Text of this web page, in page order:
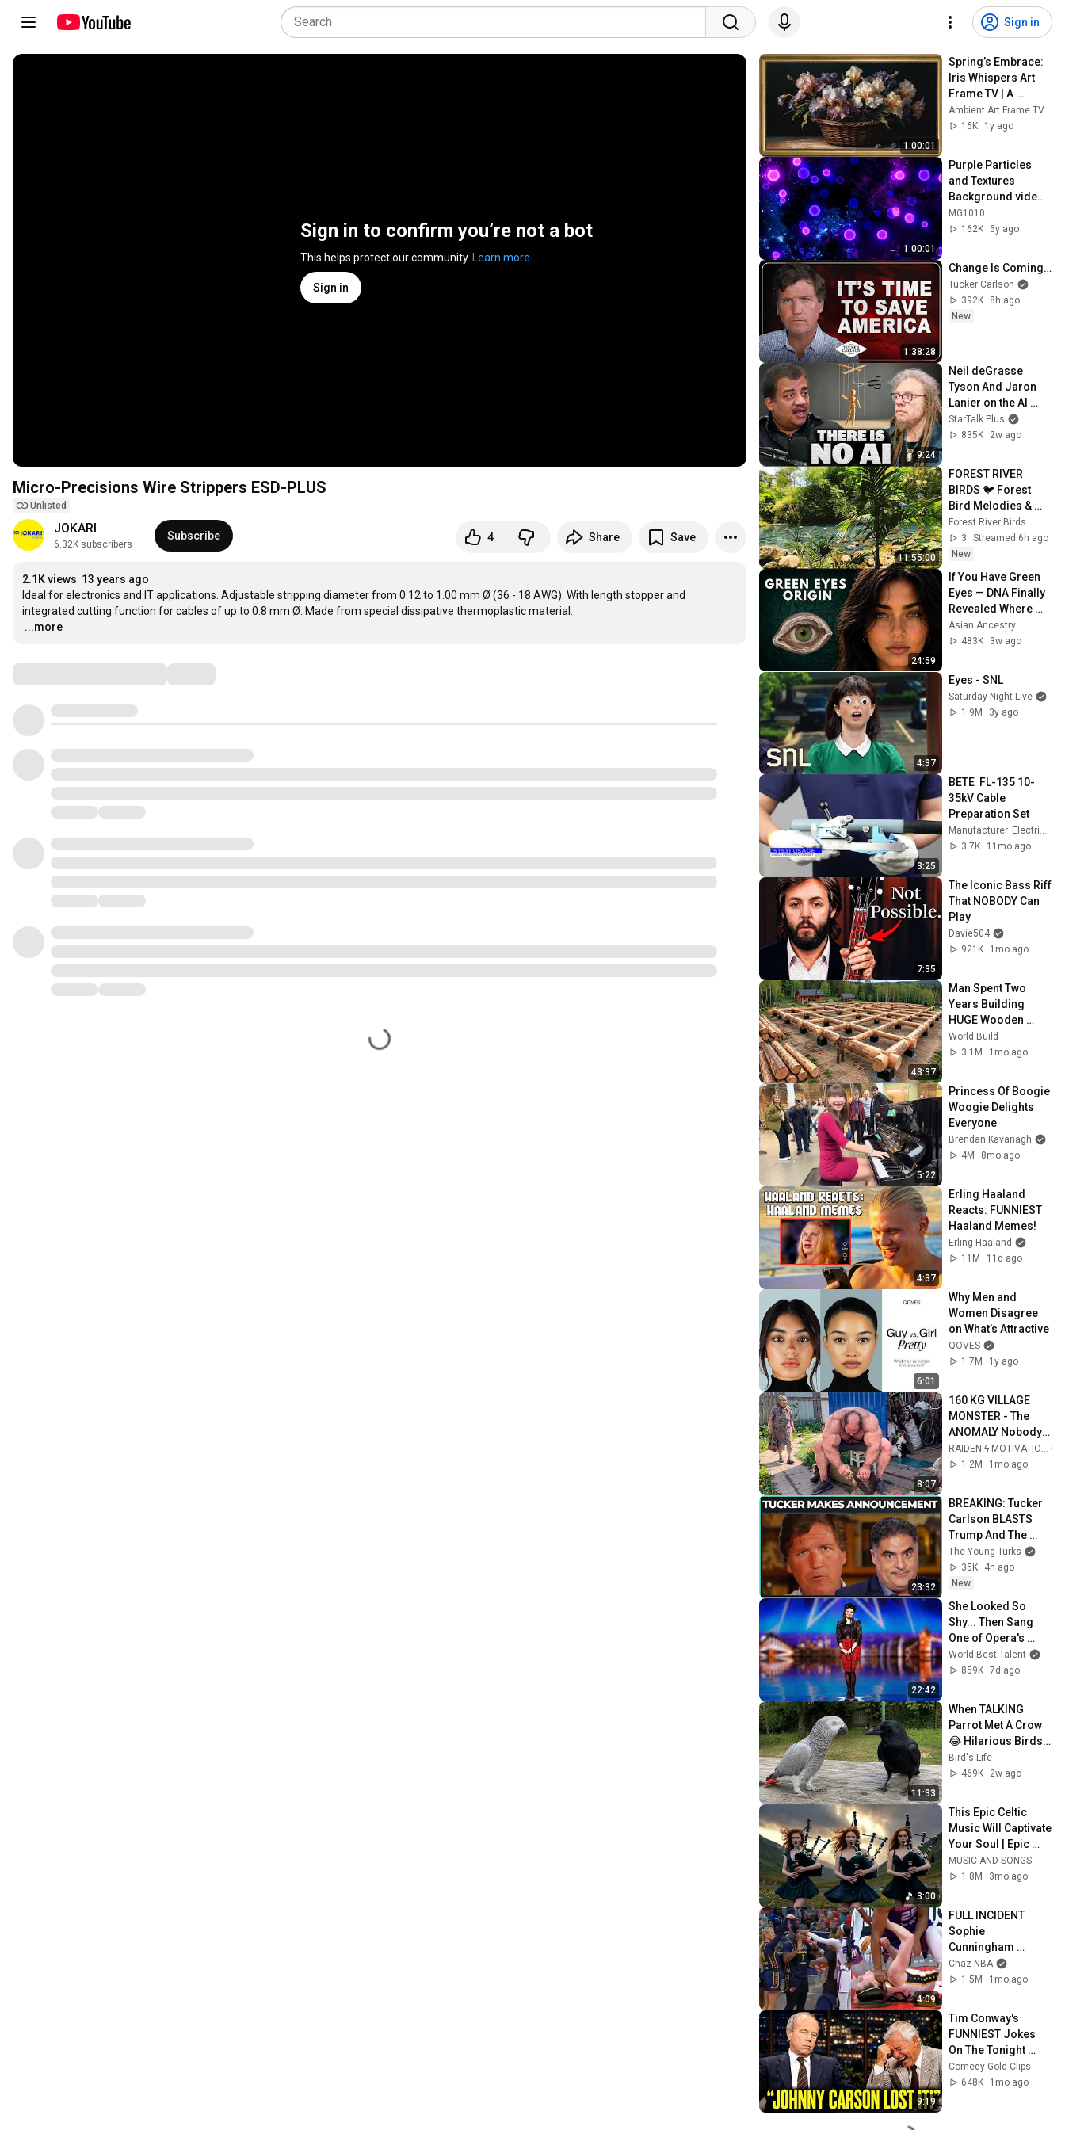
Sign in
Sign in to confirm you’re not a bot
This helps protect our community. Learn more
Sign in
Micro-Precisions Wire Strippers ESD-PLUS
Unlisted
JOKARI
6.32K subscribers
Subscribe 4 Share Save
2.1K views 13 years ago
Ideal for electronics and IT applications. Adjustable stripping diameter from 0.12 to 1.00 mm Ø (36 - 18 AWG). With length stopper and
…
...more
1:00:01
Spring’s Embrace:
Iris Whispers Art
Frame TV | A
Vintage Floral
Symphony | Art
Ambient Art Frame TV
16K
1y ago
1:00:01
Purple Particles
and Textures
Background video |
Footage |
Screensaver
MG1010
162K 5y ago
1:38:28
Change Is Coming…
Tucker Carlson
392K
8h ago
New
9:24
Neil deGrasse
Tyson And Jaron
Lanier on the AI
Illusion
StarTalk Plus
835K
2w ago
11:55:00
FOREST RIVER
BIRDS 🐦 Forest
Bird Melodies &
Natural Ambience
for Relaxation,
Focus and Restful
Forest River Birds
3
Streamed 6h ago
New
24:59
If You Have Green
Eyes — DNA Finally
Revealed Where
They Really Come
From
Asian Ancestry
483K
3w ago
4:37
Eyes - SNL
Saturday Night Live
1.9M
3y ago
3:25
BETE  FL-135 10-
35kV Cable
Preparation Set
Manufacturer_Electrical Construction Tools
3.7K
11mo ago
7:35
The Iconic Bass Riff
That NOBODY Can
Play
Davie504
921K
1mo ago
43:37
Man Spent Two
Years Building
HUGE Wooden
House for his
Family | Start to
@bjornbrenton
World Build
3.1M
1mo ago
5:22
Princess Of Boogie
Woogie Delights
Everyone
Brendan Kavanagh
4M
8mo ago
4:37
Erling Haaland
Reacts: FUNNIEST
Haaland Memes!
Erling Haaland
11M
11d ago
6:01
Why Men and
Women Disagree
on What’s Attractive
QOVES
1.7M
1y ago
8:07
160 KG VILLAGE
MONSTER - The
ANOMALY Nobody
Can Explain -
SUPERHUMAN
RAIDEN ϟ MOTIVATION
1.2M
1mo ago
23:32
BREAKING: Tucker
Carlson BLASTS
Trump And The
Uniparty
The Young Turks
35K
4h ago
New
22:42
She Looked So
Shy... Then Sang
One of Opera's
Hardest Songs!
World Best Talent
859K 7d ago
11:33
When TALKING
Parrot Met A Crow
😂 Hilarious Birds
Video
Bird's Life
469K
2w ago
3:00
This Epic Celtic
Music Will Captivate
Your Soul | Epic
Celtic Music
MUSIC-AND-SONGS
1.8M
3mo ago
4:09
FULL INCIDENT
Sophie
Cunningham
pointing, Caitlin
Clark throat punch
Chaz NBA
1.5M
1mo ago
9:19
Tim Conway's
FUNNIEST Jokes
On The Tonight
Show
Comedy Gold Clips
648K
1mo ago